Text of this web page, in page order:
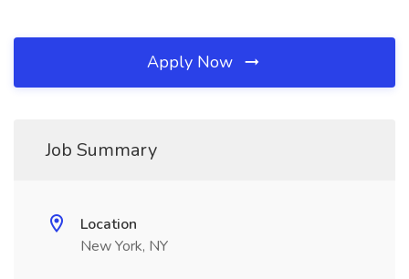
Apply Now
Job Summary
Location
New York, NY